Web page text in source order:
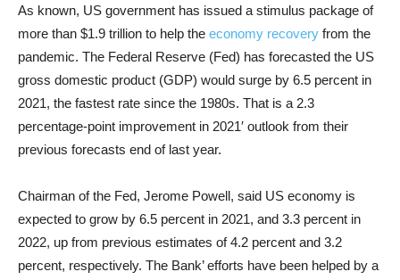
As known, US government has issued a stimulus package of
more than $1.9 trillion to help the economy recovery from the
pandemic. The Federal Reserve (Fed) has forecasted the US
gross domestic product (GDP) would surge by 6.5 percent in
2021, the fastest rate since the 1980s. That is a 2.3
percentage-point improvement in 2021′ outlook from their
previous forecasts end of last year.
Chairman of the Fed, Jerome Powell, said US economy is
expected to grow by 6.5 percent in 2021, and 3.3 percent in
2022, up from previous estimates of 4.2 percent and 3.2
percent, respectively. The Bank’ efforts have been helped by a